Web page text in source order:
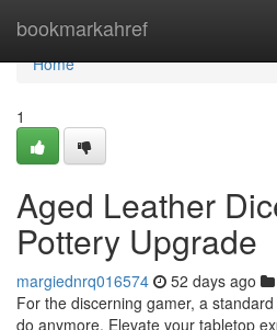
bookmarkahref
Home
Home
1
Aged Leather
Pottery Upgrade
margiednrq016574 52 days ago
For the discerning gamer, a
do anymore. Elevate your tabletop